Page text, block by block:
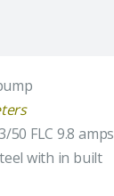
FLC 9.8 amps
with in built